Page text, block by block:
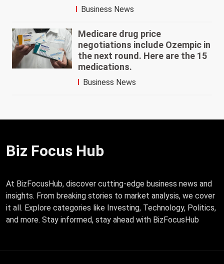
Business News
Medicare drug price
negotiations include Ozempic in
the next round. Here are the 15
medications.
Business News
Biz Focus Hub
At BizFocusHub, discover cutting-edge business news and
insights. From breaking stories to market analysis, we cover
it all. Explore categories like Investing, Technology, Politics,
and more. Stay informed, stay ahead with BizFocusHub